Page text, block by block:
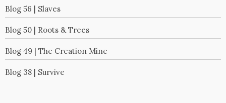
Blog 56 | Slaves
Blog 50 | Roots & Trees
Blog 49 | The Creation Mine
Blog 38 | Survive